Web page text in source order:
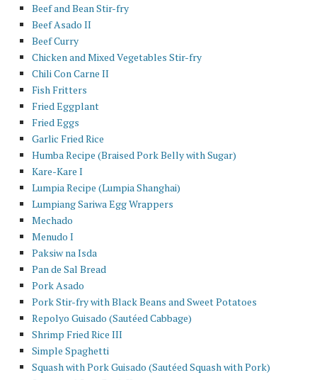
Beef and Bean Stir-fry
Beef Asado II
Beef Curry
Chicken and Mixed Vegetables Stir-fry
Chili Con Carne II
Fish Fritters
Fried Eggplant
Fried Eggs
Garlic Fried Rice
Humba Recipe (Braised Pork Belly with Sugar)
Kare-Kare I
Lumpia Recipe (Lumpia Shanghai)
Lumpiang Sariwa Egg Wrappers
Mechado
Menudo I
Paksiw na Isda
Pan de Sal Bread
Pork Asado
Pork Stir-fry with Black Beans and Sweet Potatoes
Repolyo Guisado (Sautéed Cabbage)
Shrimp Fried Rice III
Simple Spaghetti
Squash with Pork Guisado (Sautéed Squash with Pork)